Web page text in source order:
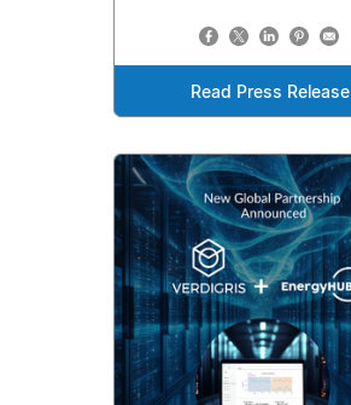
Read Press Release